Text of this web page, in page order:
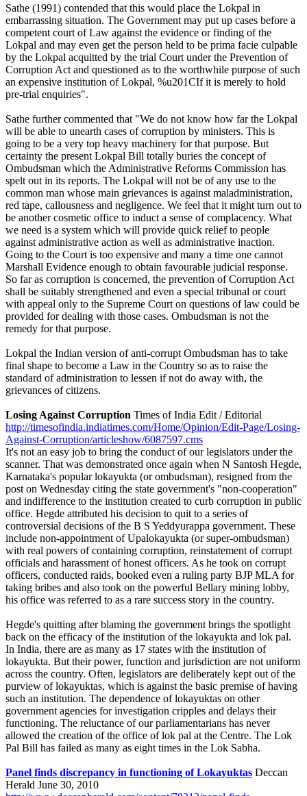
Sathe (1991) contended that this would place the Lokpal in
embarrassing situation. The Government may put up cases before a
competent court of Law against the evidence or finding of the
Lokpal and may even get the person held to be prima facie culpable
by the Lokpal acquitted by the trial Court under the Prevention of
Corruption Act and questioned as to the worthwhile purpose of such
an expensive institution of Lokpal, %u201CIf it is merely to hold
pre-trial enquiries".
Sathe further commented that "We do not know how far the Lokpal
will be able to unearth cases of corruption by ministers. This is
going to be a very top heavy machinery for that purpose. But
certainty the present Lokpal Bill totally buries the concept of
Ombudsman which the Administrative Reforms Commission has
spelt out in its reports. The Lokpal will not be of any use to the
common man whose main grievances is against maladministration,
red tape, callousness and negligence. We feel that it might turn out to
be another cosmetic office to induct a sense of complacency. What
we need is a system which will provide quick relief to people
against administrative action as well as administrative inaction.
Going to the Court is too expensive and many a time one cannot
Marshall Evidence enough to obtain favourable judicial response.
So far as corruption is concerned, the prevention of Corruption Act
shall be suitably strengthened and even a special tribunal or court
with appeal only to the Supreme Court on questions of law could be
provided for dealing with those cases. Ombudsman is not the
remedy for that purpose.
Lokpal the Indian version of anti-corrupt Ombudsman has to take
final shape to become a Law in the Country so as to raise the
standard of administration to lessen if not do away with, the
grievances of citizens.
Losing Against Corruption Times of India Edit / Editorial
http://timesofindia.indiatimes.com/Home/Opinion/Edit-Page/Losing-
Against-Corruption/articleshow/6087597.cms
It's not an easy job to bring the conduct of our legislators under the
scanner. That was demonstrated once again when N Santosh Hegde,
Karnataka's popular lokayukta (or ombudsman), resigned from the
post on Wednesday citing the state government's "non-cooperation"
and indifference to the institution created to curb corruption in public
office. Hegde attributed his decision to quit to a series of
controversial decisions of the B S Yeddyurappa government. These
include non-appointment of Upalokayukta (or super-ombudsman)
with real powers of containing corruption, reinstatement of corrupt
officials and harassment of honest officers. As he took on corrupt
officers, conducted raids, booked even a ruling party BJP MLA for
taking bribes and also took on the powerful Bellary mining lobby,
his office was referred to as a rare success story in the country.
Hegde's quitting after blaming the government brings the spotlight
back on the efficacy of the institution of the lokayukta and lok pal.
In India, there are as many as 17 states with the institution of
lokayukta. But their power, function and jurisdiction are not uniform
across the country. Often, legislators are deliberately kept out of the
purview of lokayuktas, which is against the basic premise of having
such an institution. The dependence of lokayuktas on other
government agencies for investigation cripples and delays their
functioning. The reluctance of our parliamentarians has never
allowed the creation of the office of lok pal at the Centre. The Lok
Pal Bill has failed as many as eight times in the Lok Sabha.
Panel finds discrepancy in functioning of Lokayuktas Deccan
Herald June 30, 2010